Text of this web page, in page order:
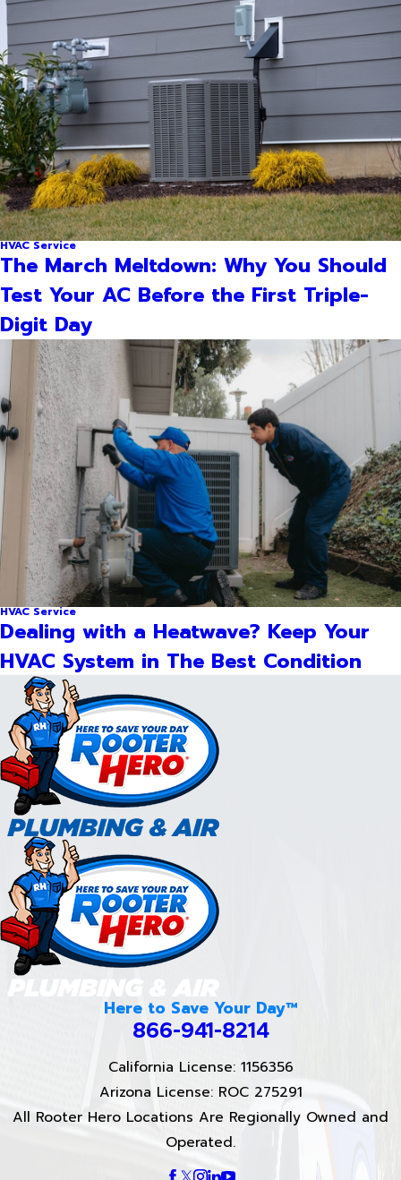
HVAC Service
The March Meltdown: Why You Should
Test Your AC Before the First Triple-
Digit Day
HVAC Service
Dealing with a Heatwave? Keep Your
HVAC System in The Best Condition
Here to Save Your Day™
866-941-8214
California License: 1156356
Arizona License: ROC 275291
All Rooter Hero Locations Are Regionally Owned and
Operated.